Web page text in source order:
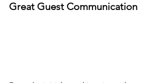
Great Guest Communication